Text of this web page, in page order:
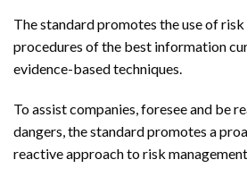
The standard promotes the use of
procedures of the best information
evidence-based techniques.
To assist companies, foresee and be
dangers, the standard promotes a
reactive approach to risk